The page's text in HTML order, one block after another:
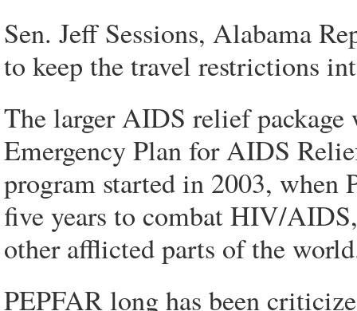
Sen. Jeff Sessions, Alabama
to keep the travel restrictions
The larger AIDS relief
Emergency Plan for AIDS
program started in 2003, when
five years to combat HIV/
other afflicted parts of the
PEPFAR long has been